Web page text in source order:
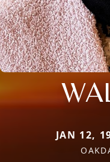
JAN 12,